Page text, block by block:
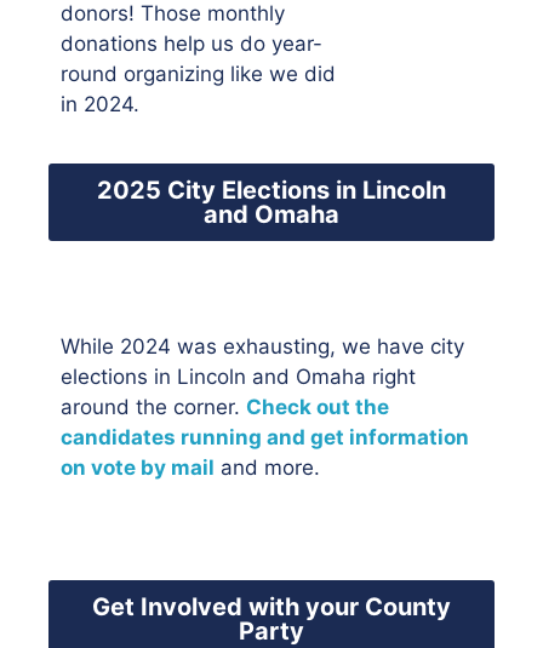
donors! Those monthly
donations help us do year-
round organizing like we did
in 2024.
2025 City Elections in Lincoln
and Omaha
While 2024 was exhausting, we have city
elections in Lincoln and Omaha right
around the corner. Check out the
candidates running and get information
on vote by mail and more.
Get Involved with your County
Party